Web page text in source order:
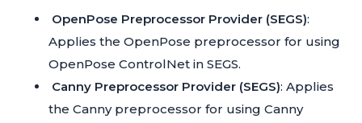
OpenPose Preprocessor Provider (SEGS):
Applies the OpenPose preprocessor for using
OpenPose ControlNet in SEGS.
Canny Preprocessor Provider (SEGS): Applies
the Canny preprocessor for using Canny